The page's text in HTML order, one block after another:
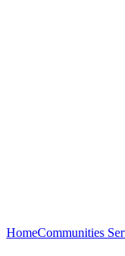
HomeCommunities